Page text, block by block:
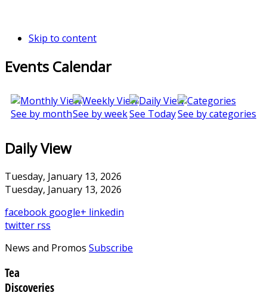
Skip to content
Events Calendar
See by monthSee by weekSee TodaySee by categories
Daily View
Tuesday, January 13, 2026
Tuesday, January 13, 2026
facebook google+ linkedin
twitter rss
News and Promos Subscribe
Tea
Discoveries